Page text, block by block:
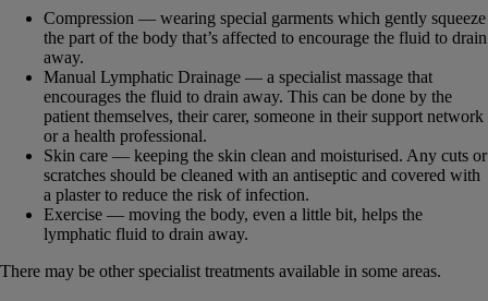
Compression — wearing special garments which gently squeeze
the part of the body that’s affected to encourage the fluid to drain
away.
Manual Lymphatic Drainage — a specialist massage that
encourages the fluid to drain away. This can be done by the
patient themselves, their carer, someone in their support network
or a health professional.
Skin care — keeping the skin clean and moisturised. Any cuts or
scratches should be cleaned with an antiseptic and covered with
a plaster to reduce the risk of infection.
Exercise — moving the body, even a little bit, helps the
lymphatic fluid to drain away.
There may be other specialist treatments available in some areas.